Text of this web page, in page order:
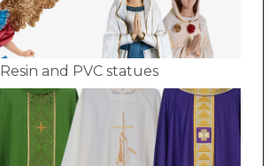
Resin and PVC statues